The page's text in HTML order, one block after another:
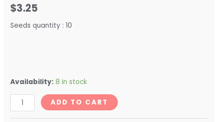
$3.25
Seeds quantity : 10
Availability: 8 in stock
ADD TO CART